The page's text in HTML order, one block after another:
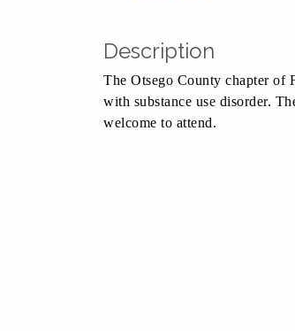
Description
The Otsego County chapter of
with substance use disorder.
welcome to attend.